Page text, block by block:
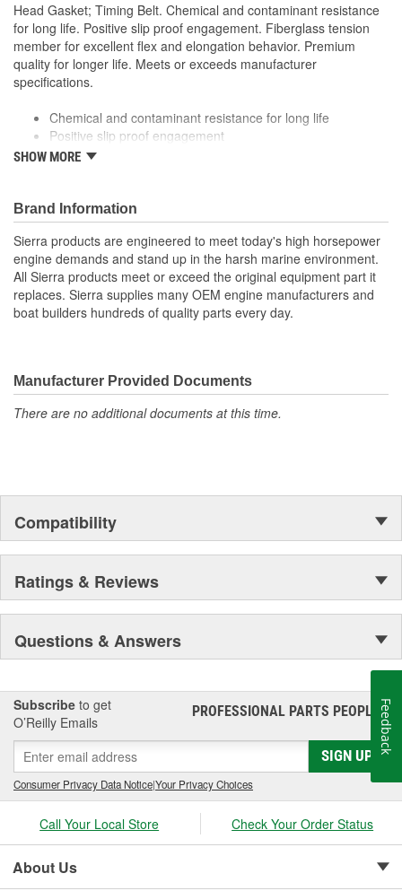
Head Gasket; Timing Belt. Chemical and contaminant resistance
for long life. Positive slip proof engagement. Fiberglass tension
member for excellent flex and elongation behavior. Premium
quality for longer life. Meets or exceeds manufacturer
specifications.
Chemical and contaminant resistance for long life
Positive slip proof engagement
Fiberglass tension member for excellent flex and elongation
Meets or exceeds manufacturer specifications
SHOW MORE
Brand Information
Sierra products are engineered to meet today's high horsepower
engine demands and stand up in the harsh marine environment.
All Sierra products meet or exceed the original equipment part it
replaces. Sierra supplies many OEM engine manufacturers and
boat builders hundreds of quality parts every day.
Manufacturer Provided Documents
There are no additional documents at this time.
Compatibility
Ratings & Reviews
Questions & Answers
Subscribe to get
O’Reilly Emails
PROFESSIONAL PARTS PEOPLE®
SIGN UP
Consumer Privacy Data Notice|Your Privacy Choices
Call Your Local Store Check Your Order Status
About Us
Feedback